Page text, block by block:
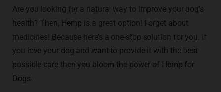
Are you looking for a natural way to improve your dog’s
health? Then, Hemp is a great option! Forget about
medicines! Because here’s a one-stop solution for you. If
you love your dog and want to provide it with the best
possible care then you bloom the power of Hemp for
Dogs.